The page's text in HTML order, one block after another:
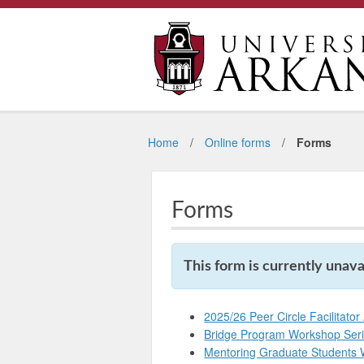
Home Online forms Forms
Forms
This form is currently
2025/26 Peer Circle Facilitator
Bridge Program Workshop
Mentoring Graduate Students